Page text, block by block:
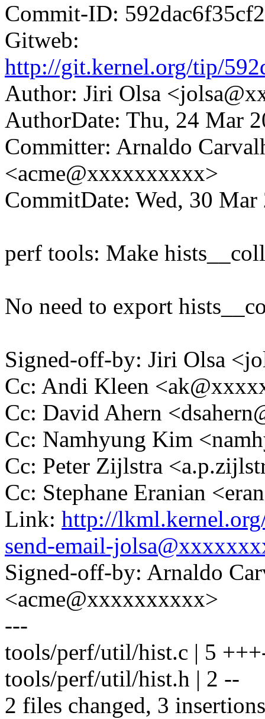
Commit-ID:
Gitweb:
http://git.kernel.org/tip/
Author: Jiri Olsa
AuthorDate: Thu, 24 Mar
Committer: Arnaldo
<acme@xxxxxxxxxx>
CommitDate: Wed, 30
perf tools: Make
No need to export
Signed-off-by: Jiri Olsa
Cc: Andi Kleen
Cc: David Ahern
Cc: Namhyung Kim
Cc: Peter Zijlstra
Cc: Stephane Eranian
Link: http://
send-email-
Signed-off-by: Arnaldo
<acme@xxxxxxxxxx>
---
tools/perf/util/hist.c | 5
tools/perf/util/hist.h | 2 --
2 files changed, 3